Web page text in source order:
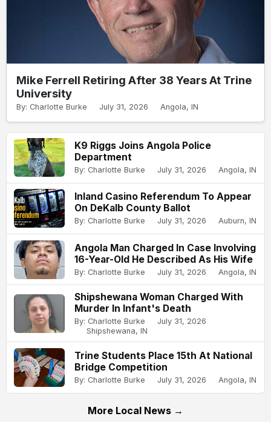
Mike Ferrell Retiring After 38 Years At Trine
University
By: Charlotte Burke July 31, 2026 Angola, IN
K9 Riggs Joins Angola Police
Department
By: Charlotte Burke July 31, 2026 Angola, IN
Inland Casino Referendum To Appear
On DeKalb County Ballot
By: Charlotte Burke July 31, 2026 Auburn, IN
Angola Man Charged In Case Involving
16-Year-Old He Described As His Wife
By: Charlotte Burke July 31, 2026 Angola, IN
Shipshewana Woman Charged With
Murder In Infant's Death
By: Charlotte Burke
July 31, 2026
Shipshewana, IN
Trine Students Place 15th At National
Bridge Competition
By: Charlotte Burke July 31, 2026 Angola, IN
More Local News →